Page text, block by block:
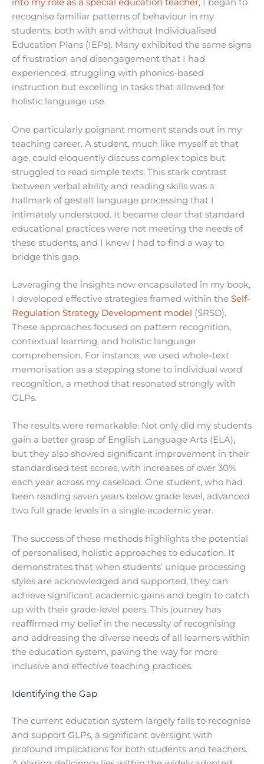
into my role as a special education teacher, I began to
recognise familiar patterns of behaviour in my
students, both with and without Individualised
Education Plans (IEPs). Many exhibited the same signs
of frustration and disengagement that I had
experienced, struggling with phonics-based
instruction but excelling in tasks that allowed for
holistic language use.
One particularly poignant moment stands out in my
teaching career. A student, much like myself at that
age, could eloquently discuss complex topics but
struggled to read simple texts. This stark contrast
between verbal ability and reading skills was a
hallmark of gestalt language processing that I
intimately understood. It became clear that standard
educational practices were not meeting the needs of
these students, and I knew I had to find a way to
bridge this gap.
Leveraging the insights now encapsulated in my book,
I developed effective strategies framed within the Self-
Regulation Strategy Development model (SRSD).
These approaches focused on pattern recognition,
contextual learning, and holistic language
comprehension. For instance, we used whole-text
memorisation as a stepping stone to individual word
recognition, a method that resonated strongly with
GLPs.
The results were remarkable. Not only did my students
gain a better grasp of English Language Arts (ELA),
but they also showed significant improvement in their
standardised test scores, with increases of over 30%
each year across my caseload. One student, who had
been reading seven years below grade level, advanced
two full grade levels in a single academic year.
The success of these methods highlights the potential
of personalised, holistic approaches to education. It
demonstrates that when students’ unique processing
styles are acknowledged and supported, they can
achieve significant academic gains and begin to catch
up with their grade-level peers. This journey has
reaffirmed my belief in the necessity of recognising
and addressing the diverse needs of all learners within
the education system, paving the way for more
inclusive and effective teaching practices.
Identifying the Gap
The current education system largely fails to recognise
and support GLPs, a significant oversight with
profound implications for both students and teachers.